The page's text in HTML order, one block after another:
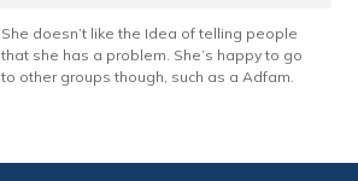
She doesn’t like the Idea of telling people
that she has a problem. She’s happy to go
to other groups though, such as a Adfam.